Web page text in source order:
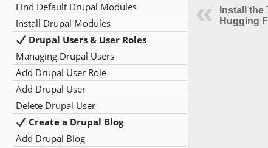
Find Default Drupal Modules
Install Drupal Modules
Drupal Users & User Roles
Managing Drupal Users
Add Drupal User Role
Add Drupal User
Delete Drupal User
Create a Drupal Blog
Add Drupal Blog
Install
Hugging